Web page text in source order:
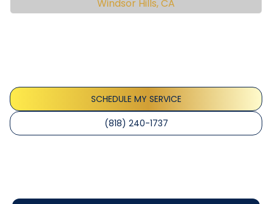
Windsor Hills, CA
SCHEDULE MY SERVICE
(818) 240-1737